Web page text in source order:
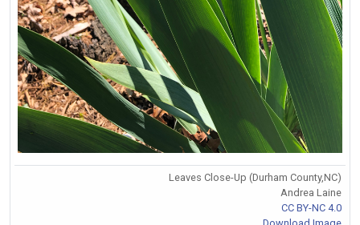
Leaves Close-Up (Durham County,NC)
Andrea Laine
CC BY-NC 4.0